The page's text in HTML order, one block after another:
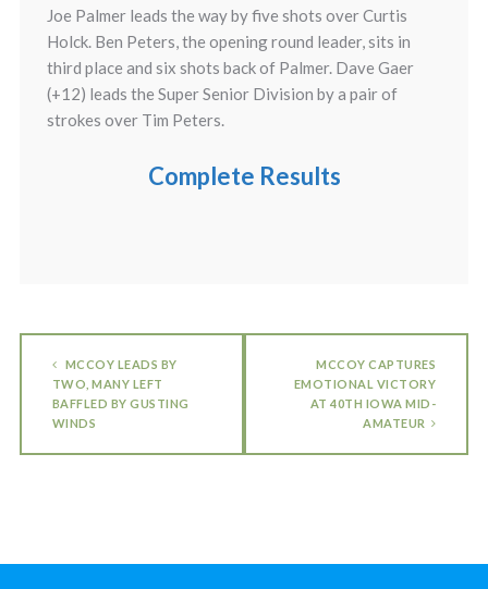
Joe Palmer leads the way by five shots over Curtis
Holck. Ben Peters, the opening round leader, sits in
third place and six shots back of Palmer. Dave Gaer
(+12) leads the Super Senior Division by a pair of
strokes over Tim Peters.
Complete Results
MCCOY LEADS BY
TWO, MANY LEFT
BAFFLED BY GUSTING
WINDS
MCCOY CAPTURES
EMOTIONAL VICTORY
AT 40TH IOWA MID-
AMATEUR